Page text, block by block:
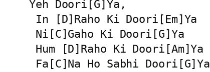
Yeh Doori[G]Ya,
In [D]Raho Ki Doori[Em]Ya
Ni[C]Gaho Ki Doori[G]Ya
Hum [D]Raho Ki Doori[Am]Ya
Fa[C]Na Ho Sabhi Doori[G]Ya